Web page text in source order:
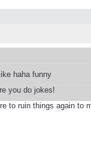
haha funny
you do jokes!
to ruin things again to